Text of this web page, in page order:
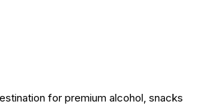
for premium alcohol, snacks